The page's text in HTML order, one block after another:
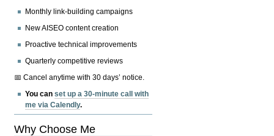
Monthly link-building campaigns
New AISEO content creation
Proactive technical improvements
Quarterly competitive reviews
📅 Cancel anytime with 30 days’ notice.
You canset up a 30-minute call with
me via Calendly.
Why Choose Me